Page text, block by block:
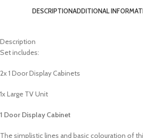
DESCRIPTIONADDITIONAL
Description
Set includes:
2x 1 Door Display Cabinets
1x Large TV Unit
1 Door Display Cabinet
The simplistic lines and basic colouration of